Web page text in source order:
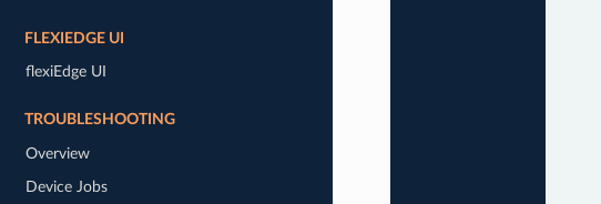
FLEXIEDGE UI
flexiEdge UI
TROUBLESHOOTING
Overview
Device Jobs